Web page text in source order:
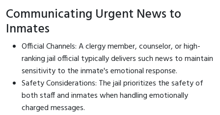
Communicating Urgent News to
Inmates
Official Channels: A clergy member, counselor, or high-
ranking jail official typically delivers such news to maintain
sensitivity to the inmate's emotional response.
Safety Considerations: The jail prioritizes the safety of
both staff and inmates when handling emotionally
charged messages.